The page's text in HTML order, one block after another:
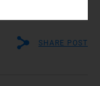
SHARE POST